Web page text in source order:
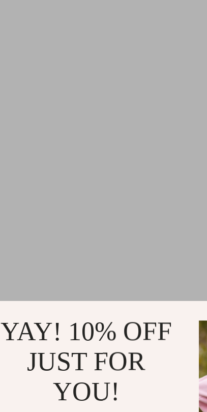
YAY! 10% OFF
JUST FOR
YOU!